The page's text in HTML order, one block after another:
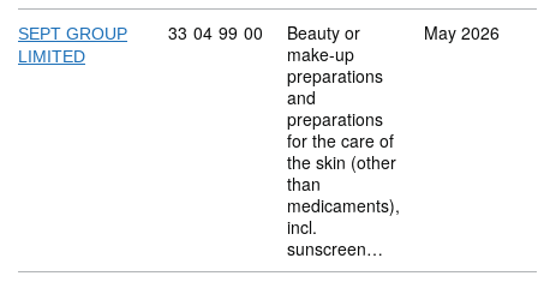
SEPT GROUP
LIMITED
Commodity code: 33 04 99 00
33 04 99 00
Beauty or
make-up
preparations
and
preparations
for the care of
the skin (other
than
medicaments),
incl.
sunscreen…
May 2026